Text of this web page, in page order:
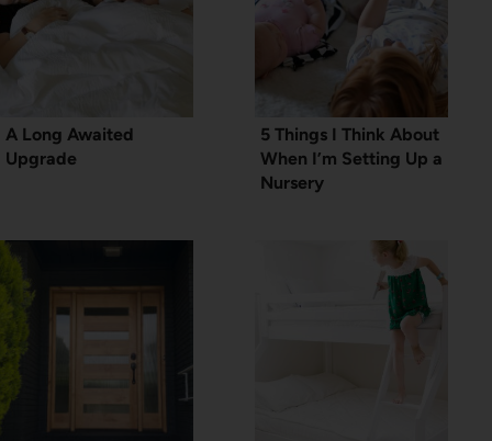
A Long Awaited
Upgrade
5 Things I Think About
When I’m Setting Up a
Nursery